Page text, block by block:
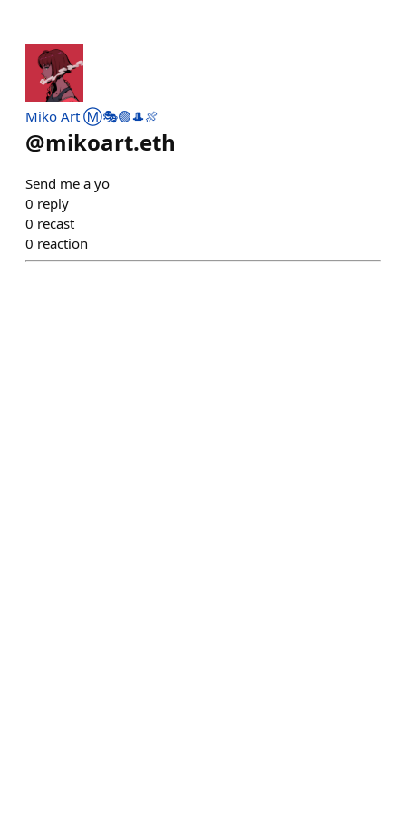
Miko Art Ⓜ️🎭🟣🎩🍖
@mikoart.eth
Send me a yo
0 reply
0 recast
0 reaction